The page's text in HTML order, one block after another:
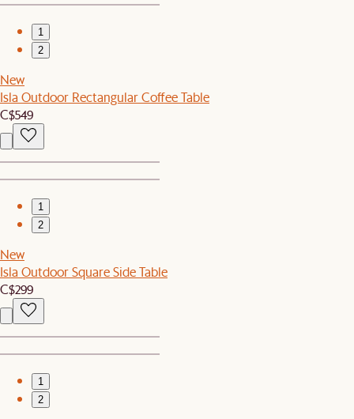
1
2
New
Isla Outdoor Rectangular Coffee Table
C$549
1
2
New
Isla Outdoor Square Side Table
C$299
1
2